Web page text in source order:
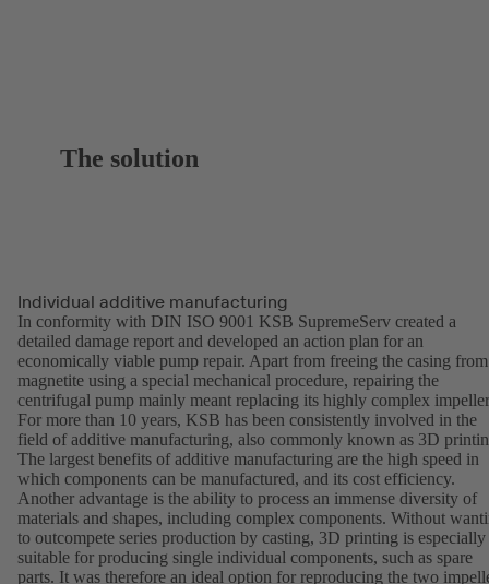
The solution
Individual additive manufacturing
In conformity with DIN ISO 9001 KSB SupremeServ created a
detailed damage report and developed an action plan for an
economically viable pump repair. Apart from freeing the casing from
magnetite using a special mechanical procedure, repairing the
centrifugal pump mainly meant replacing its highly complex
For more than 10 years, KSB has been consistently involved in the
field of additive manufacturing, also commonly known as 3D
The largest benefits of additive manufacturing are the high speed in
which components can be manufactured, and its cost efficiency.
Another advantage is the ability to process an immense diversity of
materials and shapes, including complex components. Without
to outcompete series production by casting, 3D printing is especially
suitable for producing single individual components, such as spare
parts. It was therefore an ideal option for reproducing the two